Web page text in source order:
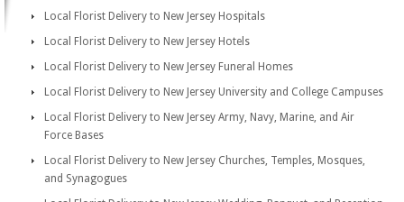
Local Florist Delivery to New Jersey Hospitals
Local Florist Delivery to New Jersey Hotels
Local Florist Delivery to New Jersey Funeral Homes
Local Florist Delivery to New Jersey University and College Campuses
Local Florist Delivery to New Jersey Army, Navy, Marine, and Air
Force Bases
Local Florist Delivery to New Jersey Churches, Temples, Mosques,
and Synagogues